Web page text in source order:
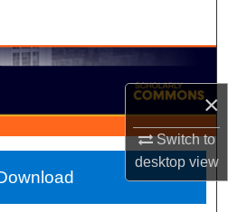
×
Switch to
desktopview
Collections
Account
About
Network™